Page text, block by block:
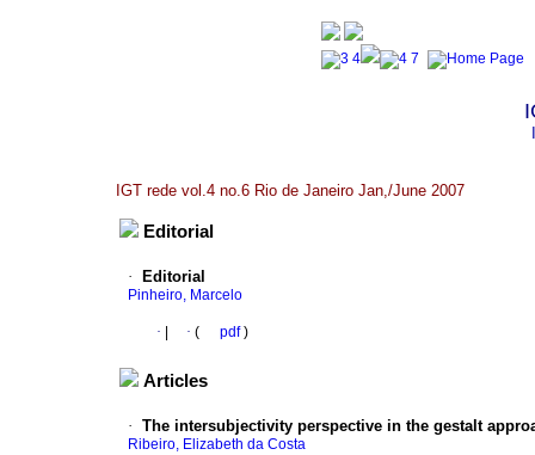
IGT rede vol.4 no.6 Rio de Janeiro Jan,/June 2007
Editorial
· Editorial
Pinheiro, Marcelo
· · ( pdf)
Articles
· The intersubjectivity perspective in the gestalt
Ribeiro, Elizabeth da Costa